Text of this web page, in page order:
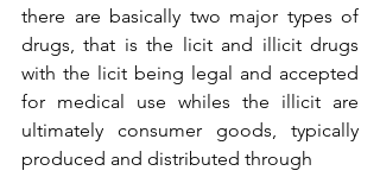
there are basically two major types of
drugs, that is the licit and illicit drugs
with the licit being legal and accepted
for medical use whiles the illicit are
ultimately consumer goods, typically
produced and distributed through